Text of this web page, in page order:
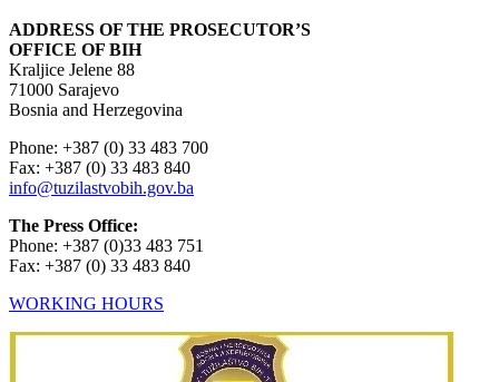
ADDRESS OF THE PROSECUTOR’S
OFFICE OF BIH
Kraljice Jelene 88
71000 Sarajevo
Bosnia and Herzegovina
Phone: +387 (0) 33 483 700
Fax: +387 (0) 33 483 840
info@tuzilastvobih.gov.ba
The Press Office:
Phone: +387 (0)33 483 751
Fax: +387 (0) 33 483 840
WORKING HOURS